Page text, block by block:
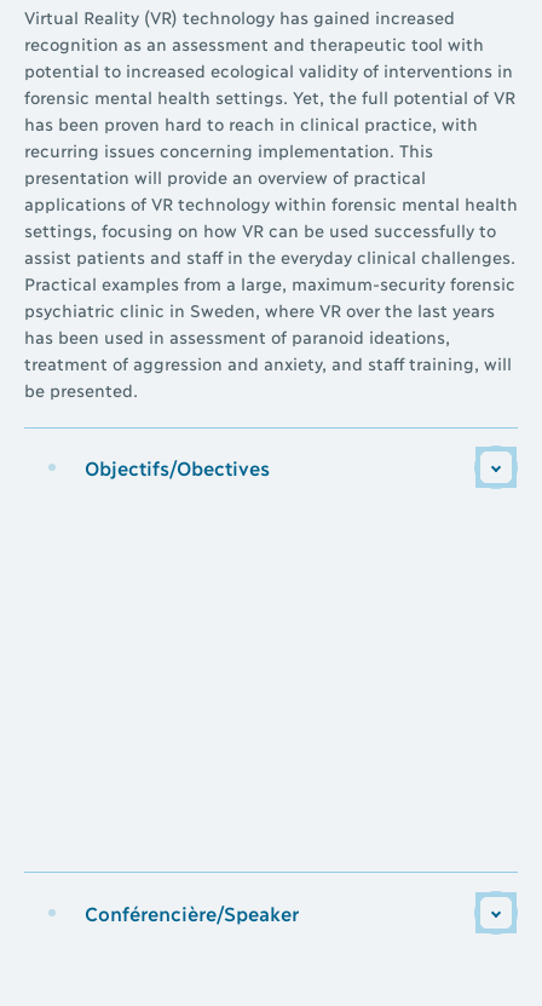
Virtual Reality (VR) technology has gained increased
recognition as an assessment and therapeutic tool with
potential to increased ecological validity of interventions in
forensic mental health settings. Yet, the full potential of VR
has been proven hard to reach in clinical practice, with
recurring issues concerning implementation. This
presentation will provide an overview of practical
applications of VR technology within forensic mental health
settings, focusing on how VR can be used successfully to
assist patients and staff in the everyday clinical challenges.
Practical examples from a large, maximum-security forensic
psychiatric clinic in Sweden, where VR over the last years
has been used in assessment of paranoid ideations,
treatment of aggression and anxiety, and staff training, will
be presented.
Objectifs/Obectives
Conférencière/Speaker